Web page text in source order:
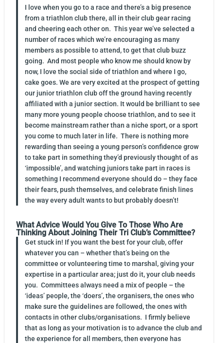
I love when you go to a race and there’s a big presence
from a triathlon club there, all in their club gear racing
and cheering each other on. This year we’ve selected a
number of races which we’re encouraging as many
members as possible to attend, to get that club buzz
going. And most people who know me should know by
now, I love the social side of triathlon and where I go,
cake goes. We are very excited at the prospect of getting
our junior triathlon club off the ground having recently
affiliated with a junior section. It would be brilliant to see
many more young people choose triathlon, and to see it
become mainstream rather than a niche sport, or a sport
you come to much later in life. There is nothing more
rewarding than seeing a young person’s confidence grow
to take part in something they’d previously thought of as
‘impossible’, and watching juniors take part in races is
something I recommend everyone should do – they face
their fears, push themselves, and celebrate finish lines
the way every adult wants to but probably doesn’t!
What Advice Would You Give To Those Who Are
Thinking About Joining Their Tri Club’s Committee?
Get stuck in! If you want the best for your club, offer
whatever you can – whether that’s being on the
committee or volunteering time to marshal, giving your
expertise in a particular area; just do it, your club needs
you. Committees always need a mix of people – the
‘ideas’ people, the ‘doers’, the organisers, the ones who
make sure the guidelines are followed, the ones with
contacts in other clubs/organisations. I firmly believe
that as long as your motivation is to advance the club and
the experience for all members, then everyone has